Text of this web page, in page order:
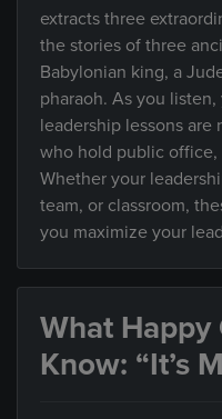
extracts three
the stories of three
Babylonian king, a
pharaoh. As you
leadership lessons
who hold public
Whether your
team, or classroom,
you maximize your
What Happy
Know: “It’s